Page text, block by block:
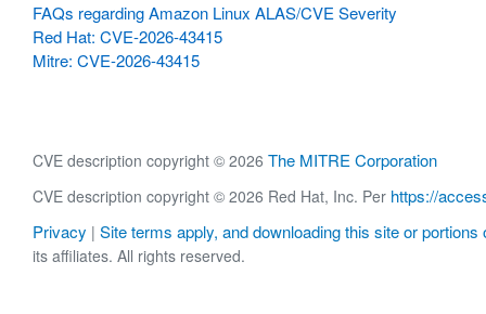
FAQs regarding Amazon Linux ALAS/CVE Severity
Red Hat: CVE-2026-43415
Mitre: CVE-2026-43415
CVE description copyright © 2026 The MITRE Corporation
CVE description copyright © 2026 Red Hat, Inc. Per https://
Privacy | Site terms apply, and downloading this site or portions
its affiliates. All rights reserved.